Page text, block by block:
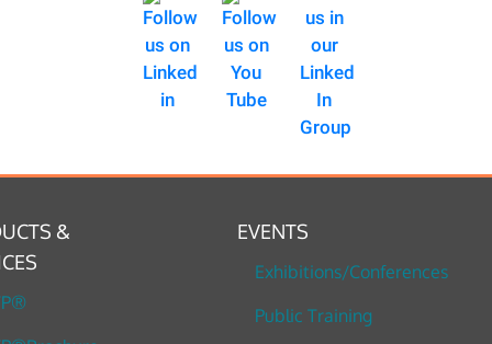
&
EVENTS
Exhibitions/Conferences
Public Training